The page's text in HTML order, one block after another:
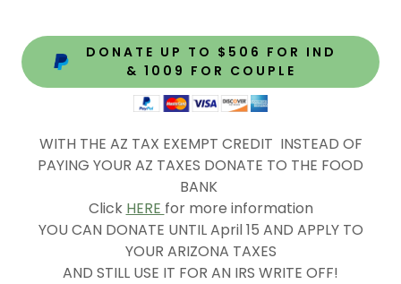
DONATE UP TO $506 FOR IND
& 1009 FOR COUPLE
WITH THE AZ TAX EXEMPT CREDIT INSTEAD OF
PAYING YOUR AZ TAXES DONATE TO THE FOOD
BANK
Click HERE for more information
YOU CAN DONATE UNTIL April 15 AND APPLY TO
YOUR ARIZONA TAXES
AND STILL USE IT FOR AN IRS WRITE OFF!